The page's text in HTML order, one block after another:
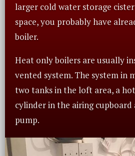
larger cold water storage
space, you probably have
boiler.
Heat only boilers are usually
vented system. The system in
two tanks in the loft area, a
cylinder in the airing cupboard
pump.